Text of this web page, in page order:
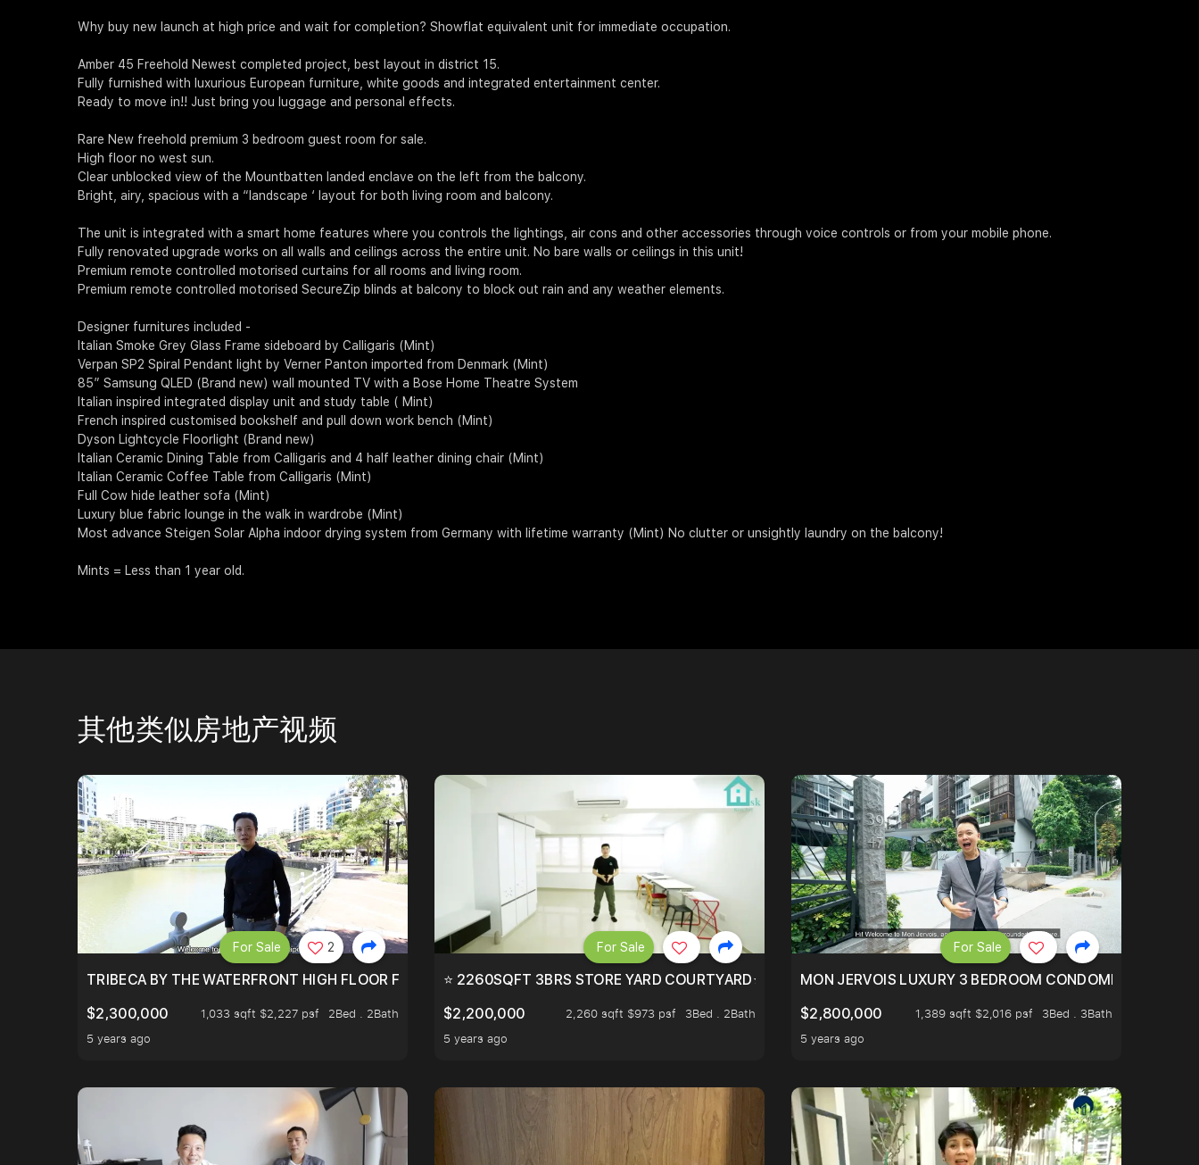
Why buy new launch at high price and wait for completion? Showflat equivalent unit for immediate occupation.
Amber 45 Freehold Newest completed project, best layout in district 15.
Fully furnished with luxurious European furniture, white goods and integrated entertainment center.
Ready to move in!! Just bring you luggage and personal effects.
Rare New freehold premium 3 bedroom guest room for sale.
High floor no west sun.
Clear unblocked view of the Mountbatten landed enclave on the left from the balcony.
Bright, airy, spacious with a “landscape ‘ layout for both living room and balcony.
The unit is integrated with a smart home features where you controls the lightings, air cons and other accessories through voice controls or from your mobile phone.
Fully renovated upgrade works on all walls and ceilings across the entire unit. No bare walls or ceilings in this unit!
Premium remote controlled motorised curtains for all rooms and living room.
Premium remote controlled motorised SecureZip blinds at balcony to block out rain and any weather elements.
Designer furnitures included -
Italian Smoke Grey Glass Frame sideboard by Calligaris (Mint)
Verpan SP2 Spiral Pendant light by Verner Panton imported from Denmark (Mint)
85” Samsung QLED (Brand new) wall mounted TV with a Bose Home Theatre System
Italian inspired integrated display unit and study table ( Mint)
French inspired customised bookshelf and pull down work bench (Mint)
Dyson Lightcycle Floorlight (Brand new)
Italian Ceramic Dining Table from Calligaris and 4 half leather dining chair (Mint)
Italian Ceramic Coffee Table from Calligaris (Mint)
Full Cow hide leather sofa (Mint)
Luxury blue fabric lounge in the walk in wardrobe (Mint)
Most advance Steigen Solar Alpha indoor drying system from Germany with lifetime warranty (Mint) No clutter or unsightly laundry on the balcony!
Mints = Less than 1 year old.
其他类似房地产视频
TRIBECA BY THE WATERFRONT HIGH FLOOR FREEHOLD IN DISTRICT 9.
$2,300,000
1,033 sqft $2,227 psf
2Bed . 2Bath
5 years ago
For Sale 2
⭐ 2260SQFT 3BRS STORE YARD COURTYARD⭐ PROBABLY ONE OF THE BEST UNITS IN BEDOK COURT!
$2,200,000
2,260 sqft $973 psf
3Bed . 2Bath
5 years ago
For Sale
MON JERVOIS LUXURY 3 BEDROOM CONDOMINIUM
$2,800,000
1,389 sqft $2,016 psf
3Bed . 3Bath
5 years ago
For Sale